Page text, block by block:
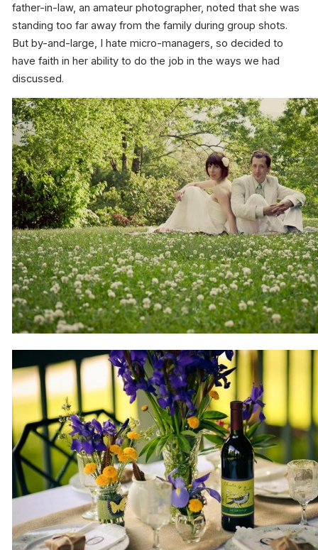
father-in-law, an amateur photographer, noted that she was
standing too far away from the family during group shots.
But by-and-large, I hate micro-managers, so decided to
have faith in her ability to do the job in the ways we had
discussed.